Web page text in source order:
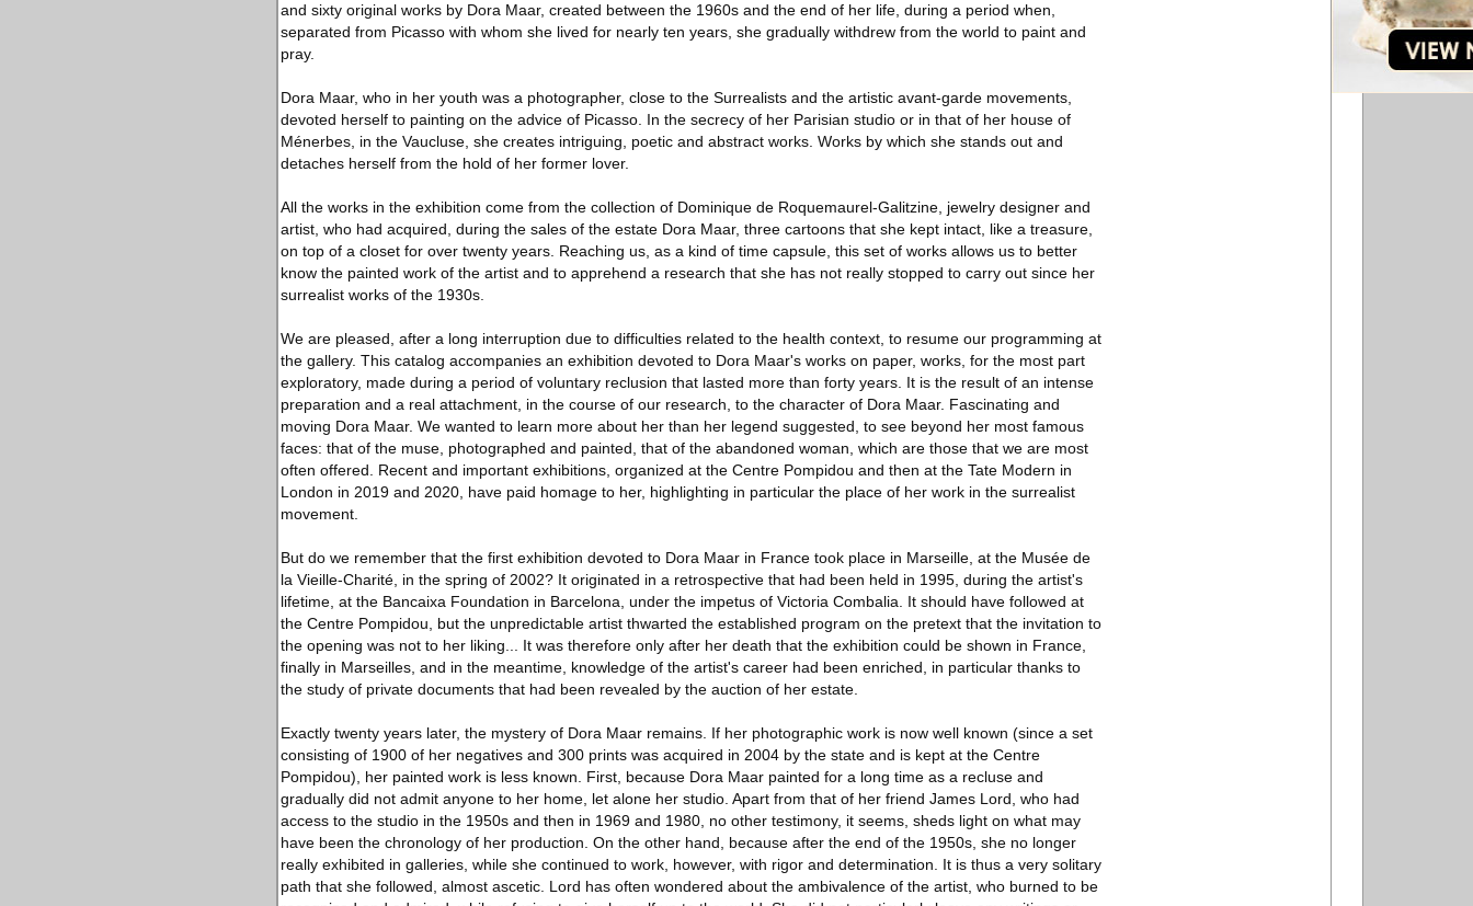
and sixty original works by Dora Maar, created between the 1960s and the end of her life, during a period when,
separated from Picasso with whom she lived for nearly ten years, she gradually withdrew from the world to paint and
pray.
Dora Maar, who in her youth was a photographer, close to the Surrealists and the artistic avant-garde movements,
devoted herself to painting on the advice of Picasso. In the secrecy of her Parisian studio or in that of her house of
Ménerbes, in the Vaucluse, she creates intriguing, poetic and abstract works. Works by which she stands out and
detaches herself from the hold of her former lover.
All the works in the exhibition come from the collection of Dominique de Roquemaurel-Galitzine, jewelry designer and
artist, who had acquired, during the sales of the estate Dora Maar, three cartoons that she kept intact, like a treasure,
on top of a closet for over twenty years. Reaching us, as a kind of time capsule, this set of works allows us to better
know the painted work of the artist and to apprehend a research that she has not really stopped to carry out since her
surrealist works of the 1930s.
We are pleased, after a long interruption due to difficulties related to the health context, to resume our programming at
the gallery. This catalog accompanies an exhibition devoted to Dora Maar's works on paper, works, for the most part
exploratory, made during a period of voluntary reclusion that lasted more than forty years. It is the result of an intense
preparation and a real attachment, in the course of our research, to the character of Dora Maar. Fascinating and
moving Dora Maar. We wanted to learn more about her than her legend suggested, to see beyond her most famous
faces: that of the muse, photographed and painted, that of the abandoned woman, which are those that we are most
often offered. Recent and important exhibitions, organized at the Centre Pompidou and then at the Tate Modern in
London in 2019 and 2020, have paid homage to her, highlighting in particular the place of her work in the surrealist
movement.
But do we remember that the first exhibition devoted to Dora Maar in France took place in Marseille, at the Musée de
la Vieille-Charité, in the spring of 2002? It originated in a retrospective that had been held in 1995, during the artist's
lifetime, at the Bancaixa Foundation in Barcelona, under the impetus of Victoria Combalia. It should have followed at
the Centre Pompidou, but the unpredictable artist thwarted the established program on the pretext that the invitation to
the opening was not to her liking... It was therefore only after her death that the exhibition could be shown in France,
finally in Marseilles, and in the meantime, knowledge of the artist's career had been enriched, in particular thanks to
the study of private documents that had been revealed by the auction of her estate.
Exactly twenty years later, the mystery of Dora Maar remains. If her photographic work is now well known (since a set
consisting of 1900 of her negatives and 300 prints was acquired in 2004 by the state and is kept at the Centre
Pompidou), her painted work is less known. First, because Dora Maar painted for a long time as a recluse and
gradually did not admit anyone to her home, let alone her studio. Apart from that of her friend James Lord, who had
access to the studio in the 1950s and then in 1969 and 1980, no other testimony, it seems, sheds light on what may
have been the chronology of her production. On the other hand, because after the end of the 1950s, she no longer
really exhibited in galleries, while she continued to work, however, with rigor and determination. It is thus a very solitary
path that she followed, almost ascetic. Lord has often wondered about the ambivalence of the artist, who burned to be